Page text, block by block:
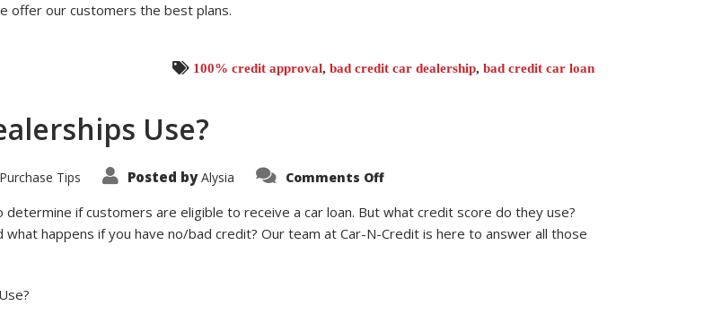
offer our customers the best plans.
100% credit approval, bad credit car dealership, bad credit car loan
Use?
Tips Posted by Alysia Comments Offon
Score
Do
Car
if customers are eligible to receive a car loan. But what credit score do they use?
what happens if you have no/bad credit? Our team at Car-N-Credit is here to answer all those